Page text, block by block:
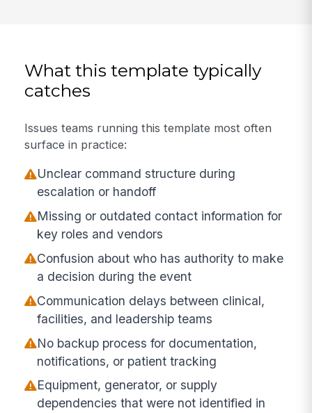
What this template typically
catches
Issues teams running this template most often
surface in practice:
Unclear command structure during
escalation or handoff
Missing or outdated contact information for
key roles and vendors
Confusion about who has authority to make
a decision during the event
Communication delays between clinical,
facilities, and leadership teams
No backup process for documentation,
notifications, or patient tracking
Equipment, generator, or supply
dependencies that were not identified in